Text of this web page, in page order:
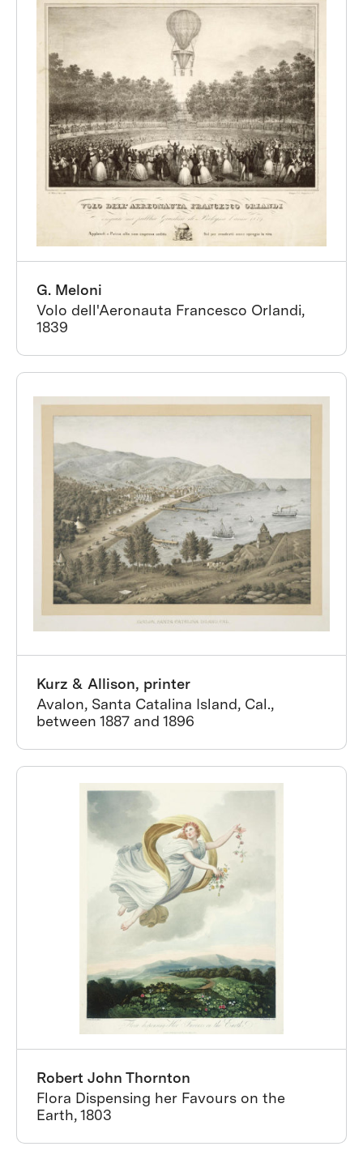
G. Meloni
Volo dell'Aeronauta Francesco Orlandi,
1839
Kurz & Allison, printer
Avalon, Santa Catalina Island, Cal.,
between 1887 and 1896
Robert John Thornton
Flora Dispensing her Favours on the
Earth, 1803